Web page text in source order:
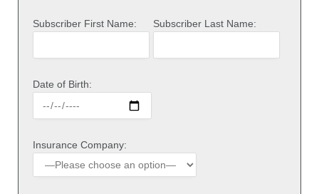
Subscriber First Name: Subscriber Last Name:
Date of Birth:
Insurance Company: